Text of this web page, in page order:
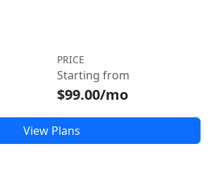
PRICE
Starting from
$99.00/mo
View Plans